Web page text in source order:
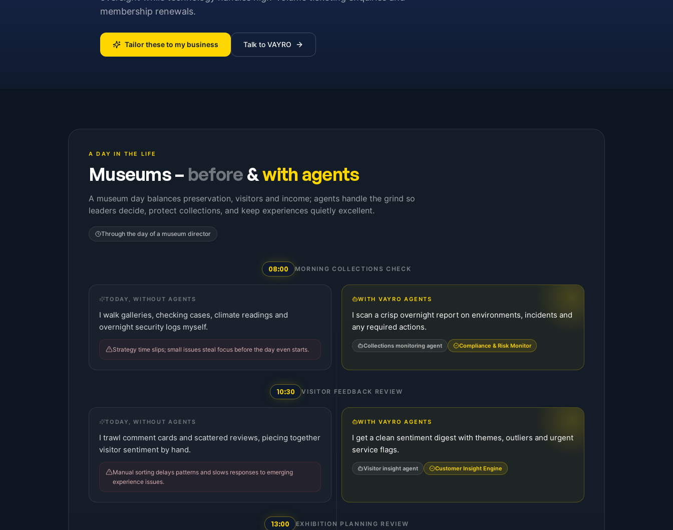
membership renewals.
Tailor these to my business Talk to VAYRO
A DAY IN THE LIFE
Museums– before &with agents
A museum day balances preservation, visitors and income; agents handle the grind so
leaders decide, protect collections, and keep experiences quietly excellent.
Through the day of a museum director
08:00 MORNING COLLECTIONS CHECK
TODAY, WITHOUT AGENTS
I walk galleries, checking cases, climate readings and
overnight security logs myself.
Strategy time slips; small issues steal focus before the day even starts.
WITH VAYRO AGENTS
I scan a crisp overnight report on environments, incidents and
any required actions.
Collections monitoring agent Compliance & Risk Monitor
10:30 VISITOR FEEDBACK REVIEW
TODAY, WITHOUT AGENTS
I trawl comment cards and scattered reviews, piecing together
visitor sentiment by hand.
Manual sorting delays patterns and slows responses to emerging
experience issues.
WITH VAYRO AGENTS
I get a clean sentiment digest with themes, outliers and urgent
service flags.
Visitor insight agent Customer Insight Engine
13:00 EXHIBITION PLANNING REVIEW